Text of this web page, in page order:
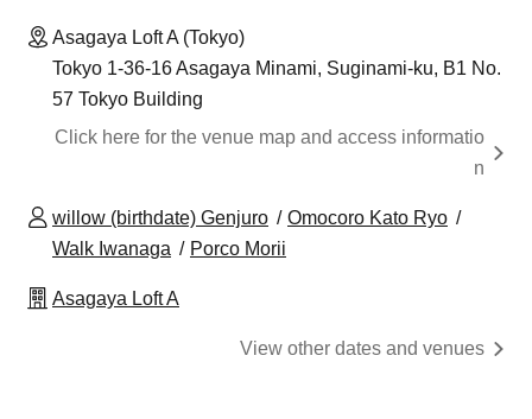
Asagaya Loft A (Tokyo)
Tokyo 1-36-16 Asagaya Minami, Suginami-ku, B1 No.
57 Tokyo Building
Click here for the venue map and access informatio
n
willow (birthdate) Genjuro
Omocoro Kato Ryo
Walk Iwanaga
Porco Morii
Asagaya Loft A
View other dates and venues